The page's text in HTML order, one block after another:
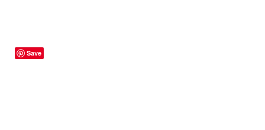
Save